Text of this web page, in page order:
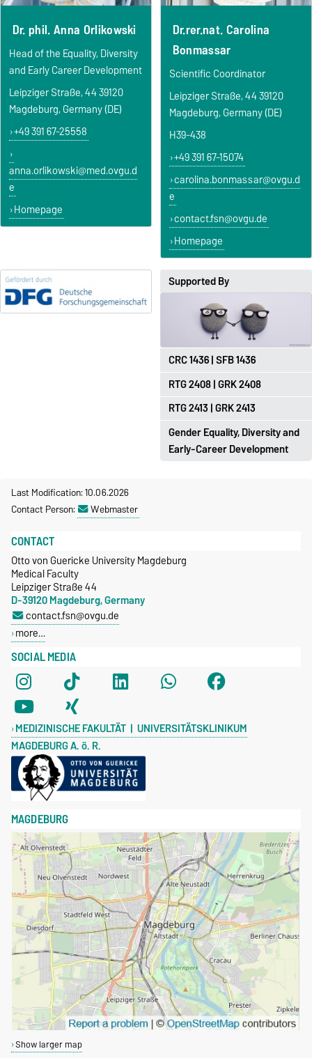
Dr. phil. Anna Orlikowski
Head of the Equality, Diversity
and Early Career Development
Leipziger Straße, 44 39120
Magdeburg, Germany (DE)
+49 391 67-25558
anna.orlikowski@med.ovgu.d
e
Homepage
Dr.rer.nat. Carolina
Bonmassar
Scientific Coordinator
Leipziger Straße, 44 39120
Magdeburg, Germany (DE)
H39-438
+49 391 67-15074
carolina.bonmassar@ovgu.d
e
contact.fsn@ovgu.de
Homepage
Supported By
RTG 2408 | GRK 2408
http://grk2408.ovgu.de
RTG 2413 | GRK 2413
rtg2413.med.ovgu.de
CRC 1436 | SFB 1436
https://sfb1436.de
Gender Equality, Diversity and
Early-Career Development
Last Modification: 10.06.2026
Contact Person:
Webmaster
SOCIAL MEDIA
MEDIZINISCHE FAKULTÄT | UNIVERSITÄTSKLINIKUM
MAGDEBURG A. ö. R.
CONTACT
Otto von Guericke University Magdeburg
Medical Faculty
Leipziger Straße 44
D-39120 Magdeburg, Germany
contact.fsn@ovgu.de
more…
MAGDEBURG
Show larger map